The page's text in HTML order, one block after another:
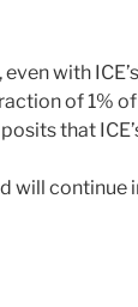
, even with
of 1%
posits that
will continue